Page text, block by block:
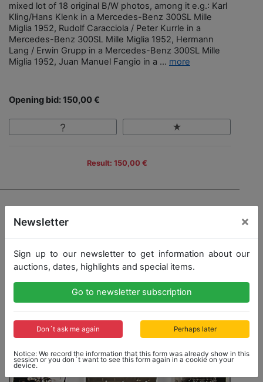
mixed lot of 18 original B/W photos, among it e.g.: Karl
Kling/Hans Klenk in a Mercedes-Benz 300SL Mille
Miglia 1952, Rudolf Caracciola / Peter Kurrle in a
Mercedes-Benz 300SL Mille Miglia 1952, Hermann
Lang / Erwin Grupp in a Mercedes-Benz 300SL Mille
Miglia 1952, Juan Manuel Fangio in a ... more
Opening bid: 150,00 €
Result: 150,00 €
Newsletter ×
Sign up to our newsletter to get information about our
auctions, dates, highlights and special items.
Go to newsletter subscription
Don´t ask me again Perhaps later
Notice: We record the information that this form was already show in this
session or you don´t want to see this form again in a cookie on your
device.